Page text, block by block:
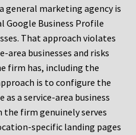
general marketing agency is
Google Business Profile
That approach violates
area businesses and risks
firm has, including the
is to configure the
as a service-area business
firm genuinely serves
specific landing pages